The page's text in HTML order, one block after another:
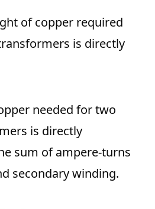
of copper required
is directly
needed for two
is directly
sum of ampere-turns
secondary winding.